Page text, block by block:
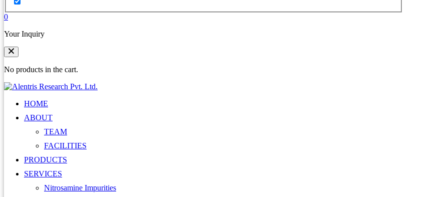
0
Your Inquiry
No products in the cart.
HOME
ABOUT
TEAM
FACILITIES
PRODUCTS
SERVICES
Nitrosamine Impurities